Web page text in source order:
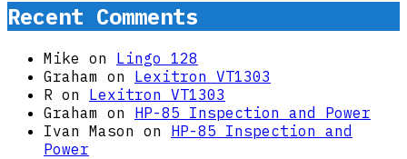
Recent Comments
Mike on Lingo 128
Graham on Lexitron VT1303
R on Lexitron VT1303
Graham on HP-85 Inspection and Power
Ivan Mason on HP-85 Inspection and
Power